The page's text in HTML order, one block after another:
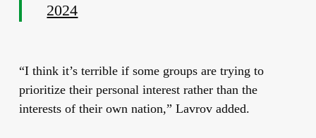
2024
“I think it’s terrible if some groups are trying to
prioritize their personal interest rather than the
interests of their own nation,” Lavrov added.